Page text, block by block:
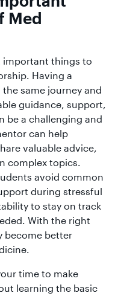
Med
important things to
Having a
same journey and
guidance, support,
be a challenging and
can help
valuable advice,
complex topics.
avoid common
during stressful
to stay on track
With the right
become better
time to make
learning the basic